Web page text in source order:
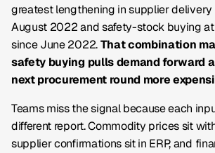
greatest lengthening in supplier
August 2022 and safety-stock buying
since June 2022.That combination
safety buying pulls demand forward
next procurement round more
Teams miss the signal because each
different report. Commodity prices sit
supplier confirmations sit in ERP, and